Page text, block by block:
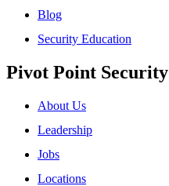
Blog
Security Education
Pivot Point Security
About Us
Leadership
Jobs
Locations